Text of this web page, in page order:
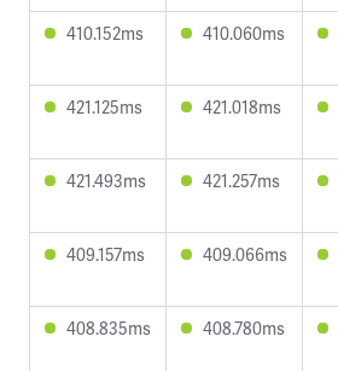
410.152ms 410.060ms
421.125ms 421.018ms
421.493ms 421.257ms
409.157ms 409.066ms
408.835ms 408.780ms